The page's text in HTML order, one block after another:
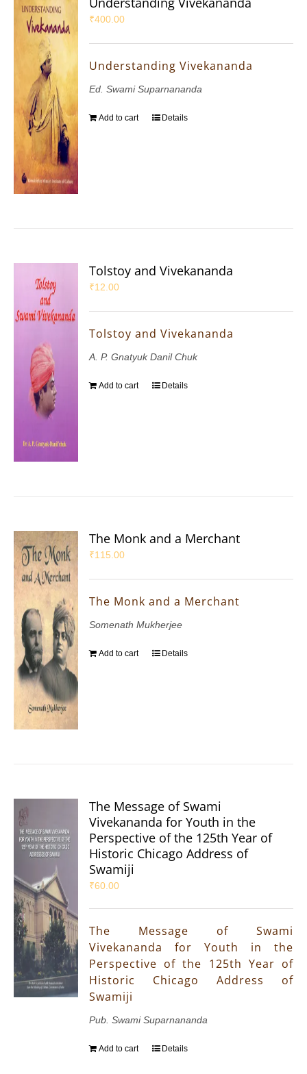
₹400.00
Understanding Vivekananda
Ed. Swami Suparnananda
Add to cart Details
Tolstoy and Vivekananda
₹12.00
Tolstoy and Vivekananda
A. P. Gnatyuk Danil Chuk
Add to cart Details
The Monk and a Merchant
₹115.00
The Monk and a Merchant
Somenath Mukherjee
Add to cart Details
The Message of Swami
Vivekananda for Youth in the
Perspective of the 125th Year of
Historic Chicago Address of
Swamiji
₹60.00
The Message of Swami
Vivekananda for Youth in the
Perspective of the 125th Year of
Historic Chicago Address of
Swamiji
Pub. Swami Suparnananda
Add to cart Details